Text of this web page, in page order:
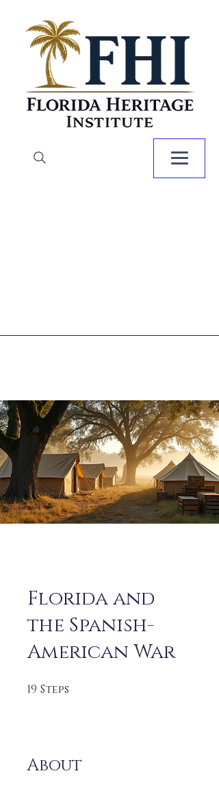
Florida and
the Spanish-
American War
19 Steps
About